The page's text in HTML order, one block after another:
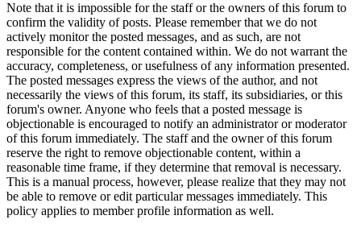
Note that it is impossible for the staff or the owners of this forum to
confirm the validity of posts. Please remember that we do not
actively monitor the posted messages, and as such, are not
responsible for the content contained within. We do not warrant the
accuracy, completeness, or usefulness of any information presented.
The posted messages express the views of the author, and not
necessarily the views of this forum, its staff, its subsidiaries, or this
forum's owner. Anyone who feels that a posted message is
objectionable is encouraged to notify an administrator or moderator
of this forum immediately. The staff and the owner of this forum
reserve the right to remove objectionable content, within a
reasonable time frame, if they determine that removal is necessary.
This is a manual process, however, please realize that they may not
be able to remove or edit particular messages immediately. This
policy applies to member profile information as well.